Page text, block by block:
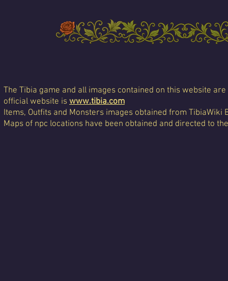
The Tibia game and all images contained on this website
official website is www.tibia.com
Items, Outfits and Monsters images obtained from TibiaWiki
Maps of npc locations have been obtained and directed to